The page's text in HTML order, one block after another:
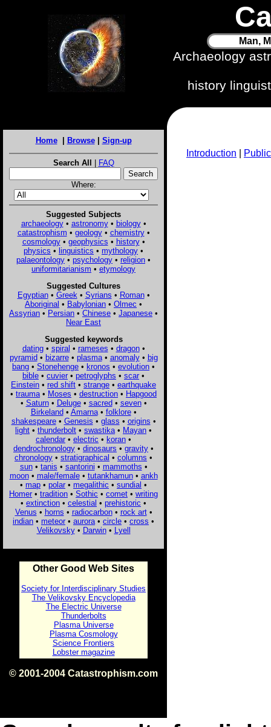
Man,
Archaeology
history
Home| Browse| Sign-up
Search All | FAQ
Where:
Suggested Subjects
archaeology• astronomy• biology•
catastrophism • geology• chemistry•
cosmology• geophysics • history•
physics • linguistics • mythology •
palaeontology • psychology • religion •
uniformitarianism • etymology
Suggested Cultures
Egyptian• Greek • Syrians • Roman•
Aboriginal • Babylonian • Olmec •
Assyrian • Persian • Chinese • Japanese •
Near East
Suggested keywords
dating• spiral • rameses • dragon•
pyramid• bizarre• plasma• anomaly• big
bang • Stonehenge • kronos • evolution •
bible • cuvier • petroglyphs • scar •
Einstein • red shift • strange • earthquake
• trauma • Moses • destruction • Hapgood
• Saturn• Deluge• sacred• seven•
Birkeland• Amarna• folklore•
shakespeare• Genesis • glass • origins •
light • thunderbolt • swastika • Mayan •
calendar • electric • koran •
dendrochronology • dinosaurs • gravity •
chronology • stratigraphical • columns •
sun• tanis • santorini • mammoths •
moon• male/female• tutankhamun• ankh
• map • polar • megalithic • sundial •
Homer • tradition • Sothic • comet • writing
• extinction • celestial • prehistoric •
Venus • horns • radiocarbon• rock art•
indian • meteor • aurora • circle • cross •
Velikovsky• Darwin• Lyell
Other Good Web Sites
Society for Interdisciplinary Studies
The Velikovsky Encyclopedia
The Electric Universe
Thunderbolts
Plasma Universe
Plasma Cosmology
Science Frontiers
Lobster magazine
© 2001-2004 Catastrophism.com
Introduction